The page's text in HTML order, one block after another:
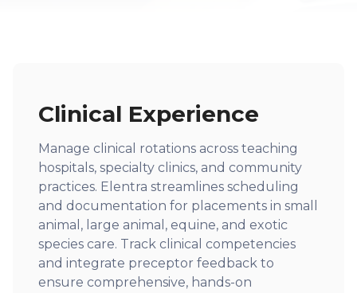
Clinical Experience
Manage clinical rotations across teaching
hospitals, specialty clinics, and community
practices. Elentra streamlines scheduling
and documentation for placements in small
animal, large animal, equine, and exotic
species care. Track clinical competencies
and integrate preceptor feedback to
ensure comprehensive, hands-on